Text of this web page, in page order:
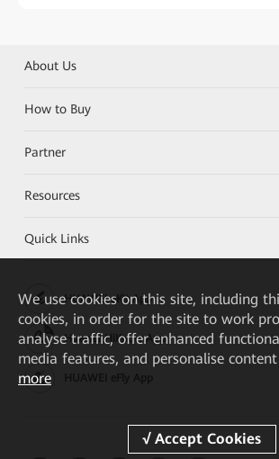
About Us
How to Buy
Partner
Resources
Quick Links
HUAWEI eKit App
Huawei HiKnow App
We use cookies on this site, including
cookies, in order for the site to work
analyse traffic, offer enhanced
media features, and personalise
more